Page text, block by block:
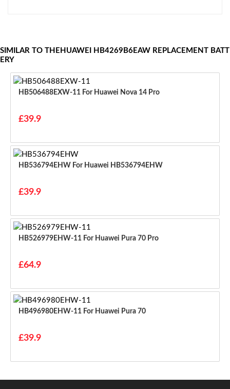
SIMILAR TO THEHUAWEI HB4269B6EAW REPLACEMENT BATT
ERY
HB506488EXW-11 For Huawei Nova 14 Pro
£39.9
HB536794EHW For Huawei HB536794EHW
£39.9
HB526979EHW-11 For Huawei Pura 70 Pro
£64.9
HB496980EHW-11 For Huawei Pura 70
£39.9